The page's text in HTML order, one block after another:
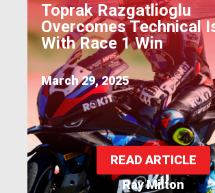
Toprak Razgatlioglu
Overcomes Technical
With Race 1 Win
March 29, 2025
Ray Milton
READ ARTICLE